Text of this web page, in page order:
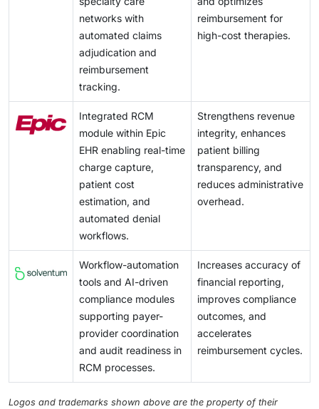
networks with
automated claims
adjudication and
reimbursement
tracking.
reimbursement for
high-cost therapies.
Integrated RCM
module within Epic
EHR enabling real-time
charge capture,
patient cost
estimation, and
automated denial
workflows.
Strengthens revenue
integrity, enhances
patient billing
transparency, and
reduces administrative
overhead.
Workflow-automation
tools and AI-driven
compliance modules
supporting payer-
provider coordination
and audit readiness in
RCM processes.
Increases accuracy of
financial reporting,
improves compliance
outcomes, and
accelerates
reimbursement cycles.
Logos and trademarks shown above are the property of their